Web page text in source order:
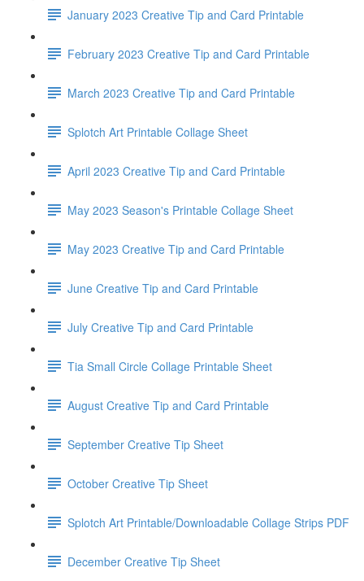
January 2023 Creative Tip and Card Printable
February 2023 Creative Tip and Card Printable
March 2023 Creative Tip and Card Printable
Splotch Art Printable Collage Sheet
April 2023 Creative Tip and Card Printable
May 2023 Season's Printable Collage Sheet
May 2023 Creative Tip and Card Printable
June Creative Tip and Card Printable
July Creative Tip and Card Printable
Tia Small Circle Collage Printable Sheet
August Creative Tip and Card Printable
September Creative Tip Sheet
October Creative Tip Sheet
Splotch Art Printable/Downloadable Collage Strips PDF
December Creative Tip Sheet